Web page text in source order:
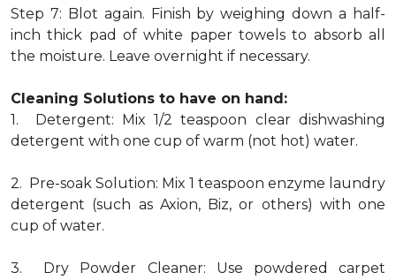
Step 7: Blot again. Finish by weighing down a half-
inch thick pad of white paper towels to absorb all
the moisture. Leave overnight if necessary.
Cleaning Solutions to have on hand:
1. Detergent: Mix 1/2 teaspoon clear dishwashing
detergent with one cup of warm (not hot) water.
2. Pre-soak Solution: Mix 1 teaspoon enzyme laundry
detergent (such as Axion, Biz, or others) with one
cup of water.
3. Dry Powder Cleaner: Use powdered carpet